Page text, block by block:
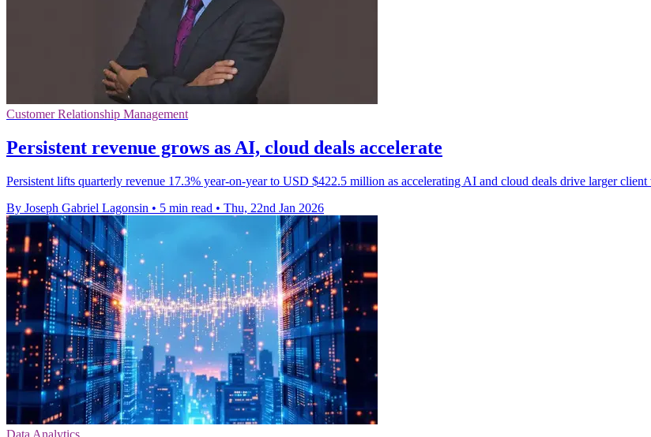
Customer Relationship Management
Persistent revenue grows as AI, cloud deals accelerate
Persistent lifts quarterly revenue 17.3% year-on-year to USD $422.5 million as accelerating AI and cloud deals drive larger client
By Joseph Gabriel Lagonsin • 5 min read • Thu, 22nd Jan 2026
Data Analytics